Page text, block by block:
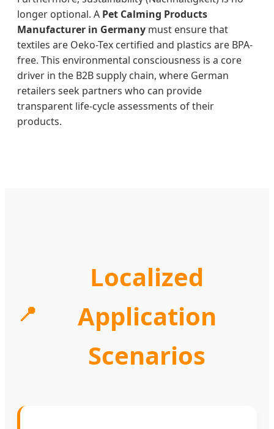
longer optional. A Pet Calming Products
Manufacturer in Germany must ensure that
textiles are Oeko-Tex certified and plastics are BPA-
free. This environmental consciousness is a core
driver in the B2B supply chain, where German
retailers seek partners who can provide
transparent life-cycle assessments of their
products.
📍
Localized
Application
Scenarios